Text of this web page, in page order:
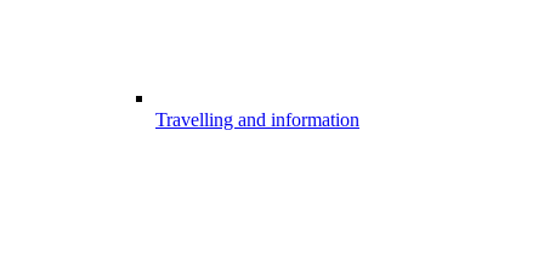
Travelling and information